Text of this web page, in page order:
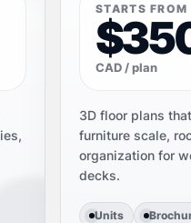
STARTS FROM
CAD / plan
3D floor plans
furniture scale,
organization for
decks.
Units